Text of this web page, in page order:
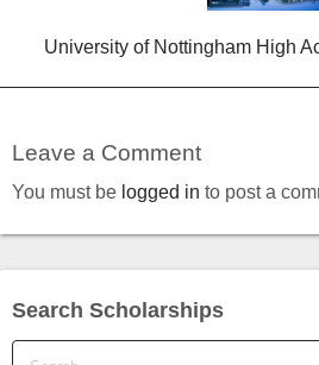
University of Nottingham High
Leave a Comment
You must be logged in to post a
Search Scholarships